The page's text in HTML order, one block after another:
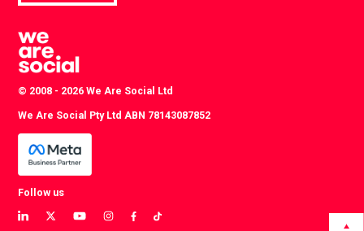
© 2008 - 2026 We Are Social Ltd
We Are Social Pty Ltd ABN 78143087852
Follow us
View
View
View
View
ViewView